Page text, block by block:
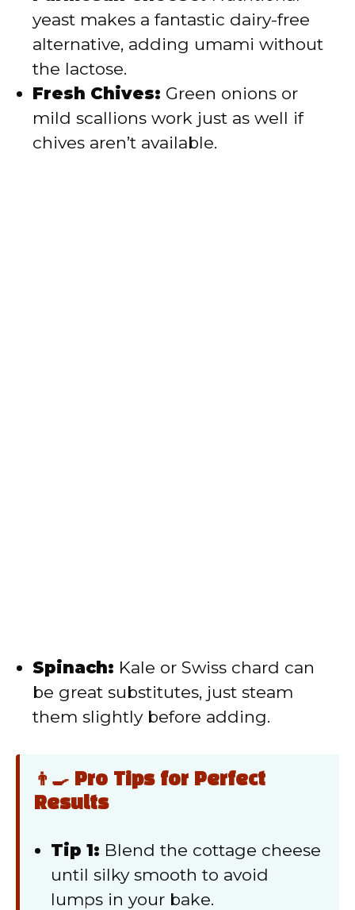
yeast makes a fantastic dairy-free
alternative, adding umami without
the lactose.
Fresh Chives: Green onions or
mild scallions work just as well if
chives aren’t available.
Spinach: Kale or Swiss chard can
be great substitutes, just steam
them slightly before adding.
👨‍🍳 Pro Tips for Perfect
Results
Tip 1: Blend the cottage cheese
until silky smooth to avoid
lumps in your bake.